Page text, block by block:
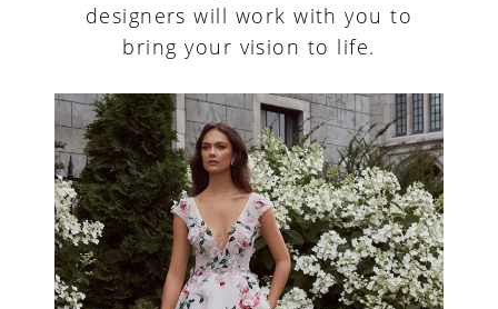
designers will work with you to
bring your vision to life.